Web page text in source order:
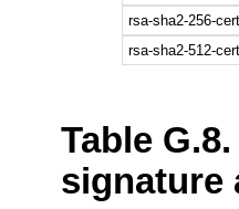
rsa-sha2-256-
rsa-sha2-512-
Table
signature